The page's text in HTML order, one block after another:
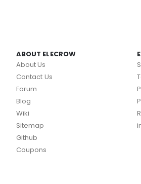
ABOUT ELECROW
About Us
Contact Us
Forum
Blog
Wiki
Sitemap
Github
Coupons